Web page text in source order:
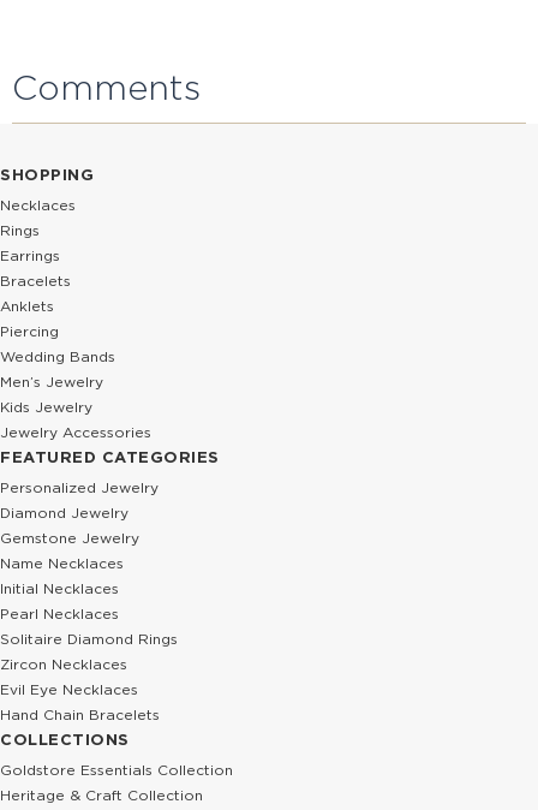
Comments
SHOPPING
Necklaces
Rings
Earrings
Bracelets
Anklets
Piercing
Wedding Bands
Men’s Jewelry
Kids Jewelry
Jewelry Accessories
FEATURED CATEGORIES
Personalized Jewelry
Diamond Jewelry
Gemstone Jewelry
Name Necklaces
Initial Necklaces
Pearl Necklaces
Solitaire Diamond Rings
Zircon Necklaces
Evil Eye Necklaces
Hand Chain Bracelets
COLLECTIONS
Goldstore Essentials Collection
Heritage & Craft Collection